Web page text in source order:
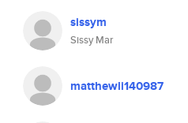
sissym
Sissy Mar
matthewli140987